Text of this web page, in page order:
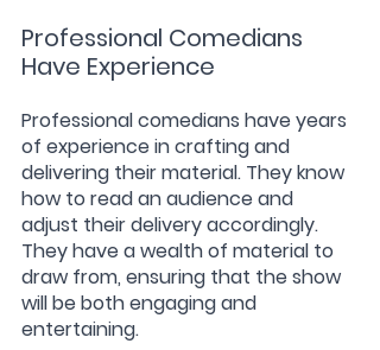
Professional Comedians
Have Experience
Professional comedians have years
of experience in crafting and
delivering their material. They know
how to read an audience and
adjust their delivery accordingly.
They have a wealth of material to
draw from, ensuring that the show
will be both engaging and
entertaining.